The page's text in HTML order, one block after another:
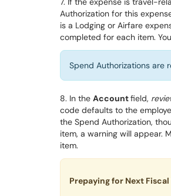
Authorization for this
is a Lodging or Airfare
completed for each item.
Spend Authorizations are
8. In the Accountfield,
code defaults to the
the Spend Authorization,
item, a warning will appear.
item.
Prepaying for Next Fiscal